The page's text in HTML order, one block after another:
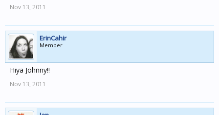
Nov 13, 2011
ErinCahir
Member
Hiya Johnny!!
Nov 13, 2011